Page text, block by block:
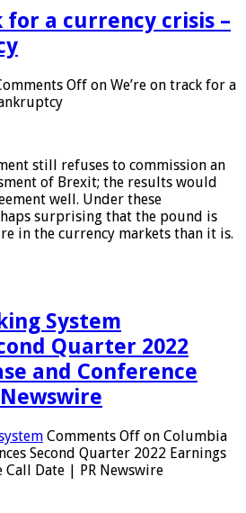
for a currency crisis –
Off on We’re on track for a
still refuses to commission an
of Brexit; the results would
well. Under these
surprising that the pound is
in the currency markets than it is.
System
Quarter 2022
and Conference
Comments Off on Columbia
Second Quarter 2022 Earnings
Call Date | PR Newswire